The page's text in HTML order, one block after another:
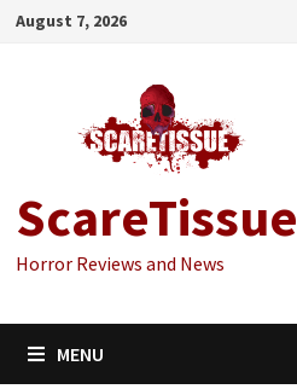
Skip
August 7, 2026
ScareTissue
Horror Reviews and News
MENU